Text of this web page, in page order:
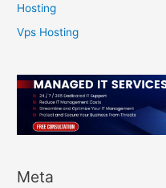
Hosting
Vps Hosting
Meta